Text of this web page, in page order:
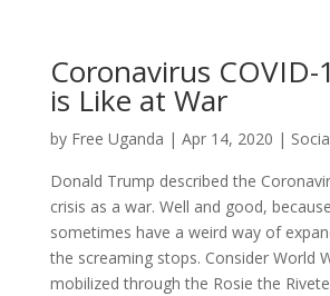
Coronavirus COVID-
is Like at War
by Free Uganda | Apr 14, 2020 |
Donald Trump described the
crisis as a war. Well and good,
sometimes have a weird way of
the screaming stops. Consider World
mobilized through the Rosie the